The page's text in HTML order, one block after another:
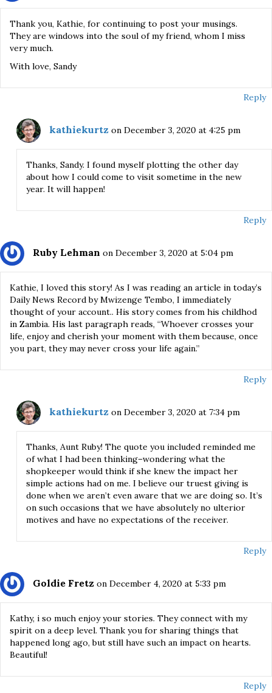
Thank you, Kathie, for continuing to post your musings.
They are windows into the soul of my friend, whom I miss
very much.
With love, Sandy
Reply
kathiekurtz on December 3, 2020 at 4:25 pm
Thanks, Sandy. I found myself plotting the other day
about how I could come to visit sometime in the new
year. It will happen!
Reply
Ruby Lehman on December 3, 2020 at 5:04 pm
Kathie, I loved this story! As I was reading an article in today’s
Daily News Record by Mwizenge Tembo, I immediately
thought of your account.. His story comes from his childhod
in Zambia. His last paragraph reads, “Whoever crosses your
life, enjoy and cherish your moment with them because, once
you part, they may never cross your life again.”
Reply
kathiekurtz on December 3, 2020 at 7:34 pm
Thanks, Aunt Ruby! The quote you included reminded me
of what I had been thinking–wondering what the
shopkeeper would think if she knew the impact her
simple actions had on me. I believe our truest giving is
done when we aren’t even aware that we are doing so. It’s
on such occasions that we have absolutely no ulterior
motives and have no expectations of the receiver.
Reply
Goldie Fretz on December 4, 2020 at 5:33 pm
Kathy, i so much enjoy your stories. They connect with my
spirit on a deep level. Thank you for sharing things that
happened long ago, but still have such an impact on hearts.
Beautiful!
Reply